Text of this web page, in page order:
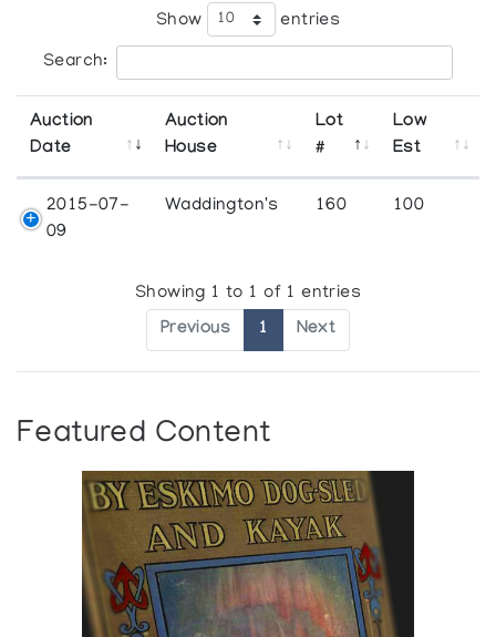
Show entries
Search:
Auction
Date
Auction
House
Lot
#
Low
Est
2015-07-
09
Waddington's 160 100
Showing 1 to 1 of 1 entries
Previous 1 Next
Featured Content